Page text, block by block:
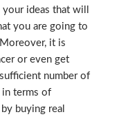
ideas that will
you are going to
it is
or even get
number of
in terms of
buying real